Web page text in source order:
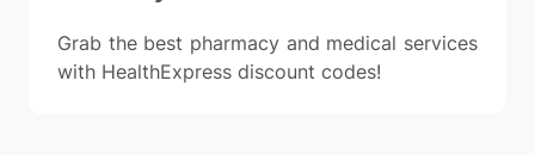
Grab the best pharmacy and medical services
with HealthExpress discount codes!